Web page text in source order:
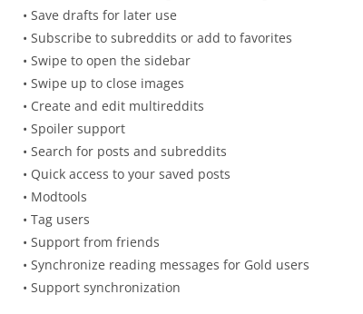
• Save drafts for later use
• Subscribe to subreddits or add to favorites
• Swipe to open the sidebar
• Swipe up to close images
• Create and edit multireddits
• Spoiler support
• Search for posts and subreddits
• Quick access to your saved posts
• Modtools
• Tag users
• Support from friends
• Synchronize reading messages for Gold users
• Support synchronization